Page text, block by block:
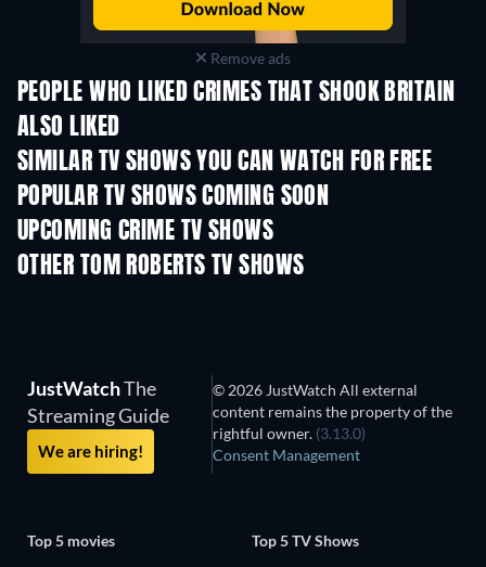
Remove ads
PEOPLE WHO LIKED CRIMES THAT SHOOK BRITAIN
ALSO LIKED
SIMILAR TV SHOWS YOU CAN WATCH FOR FREE
TV TV
POPULAR TV SHOWS COMING SOON
TV TV
UPCOMING CRIME TV SHOWS
Season 6
OTHER TOM ROBERTS TV SHOWS
TV
JustWatchThe
Streaming Guide
We are hiring!
© 2026 JustWatch All external
content remains the property of the
rightful owner. (3.13.0)
Consent Management
Top 5 movies
Top 5 TV Shows